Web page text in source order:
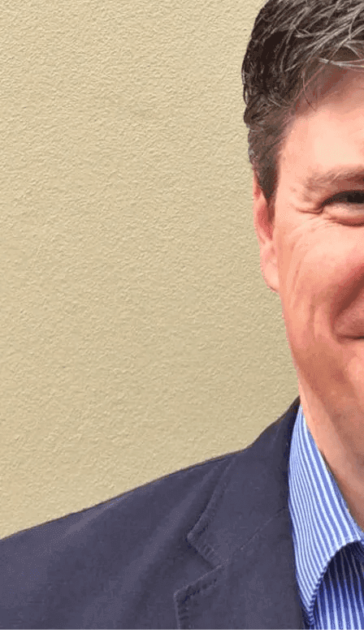
Bruce Tulloch
CTO